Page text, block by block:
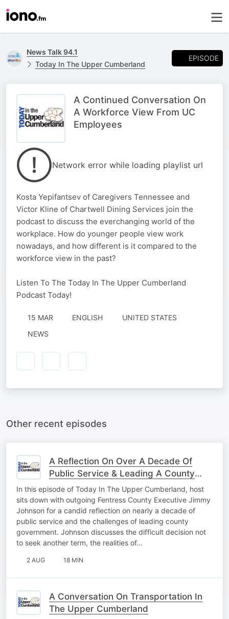
News Talk 94.1
Today In The Upper Cumberland
EPISODE
A Continued Conversation On
A Workforce View From UC
Employees
Network error while loading playlist url
Kosta Yepifantsev of Caregivers Tennessee and
Victor Kline of Chartwell Dining Services join the
podcast to discuss the everchanging world of the
workplace. How do younger people view work
nowadays, and how different is it compared to the
workforce view in the past?
Listen To The Today In The Upper Cumberland
Podcast Today!
15 MAR ENGLISH
UNITED STATES
NEWS
Other recent episodes
A Reflection On Over A Decade Of
Public Service & Leading A County
Forward
In this episode of Today In The Upper Cumberland, host
sits down with outgoing Fentress County Executive Jimmy
Johnson for a candid reflection on nearly a decade of
public service and the challenges of leading county
government. Johnson discusses the difficult decision not
to seek another term, the realities of…
2 AUG 18 MIN
A Conversation On Transportation In
The Upper Cumberland